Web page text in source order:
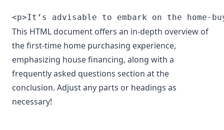
<p>It’s advisable to embark on the
This HTML document offers an in-depth overview of
the first-time home purchasing experience,
emphasizing house financing, along with a
frequently asked questions section at the
conclusion. Adjust any parts or headings as
necessary!